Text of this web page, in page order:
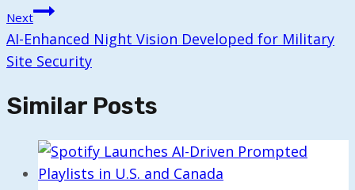
Next
AI-Enhanced Night Vision Developed for Military
Site Security
Similar Posts